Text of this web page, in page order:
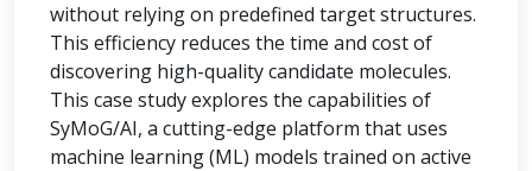
without relying on predefined target structures.
This efficiency reduces the time and cost of
discovering high-quality candidate molecules.
This case study explores the capabilities of
SyMoG/AI, a cutting-edge platform that uses
machine learning (ML) models trained on active